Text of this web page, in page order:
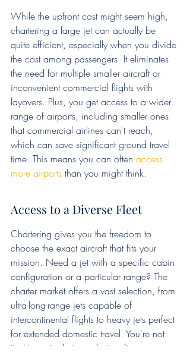
While the upfront cost might seem high,
chartering a large jet can actually be
quite efficient, especially when you divide
the cost among passengers. It eliminates
the need for multiple smaller aircraft or
inconvenient commercial flights with
layovers. Plus, you get access to a wider
range of airports, including smaller ones
that commercial airlines can't reach,
which can save significant ground travel
time. This means you can often access
more airports than you might think.
Access to a Diverse Fleet
Chartering gives you the freedom to
choose the exact aircraft that fits your
mission. Need a jet with a specific cabin
configuration or a particular range? The
charter market offers a vast selection, from
ultra-long-range jets capable of
intercontinental flights to heavy jets perfect
for extended domestic travel. You're not
tied to a single type of aircraft; you can